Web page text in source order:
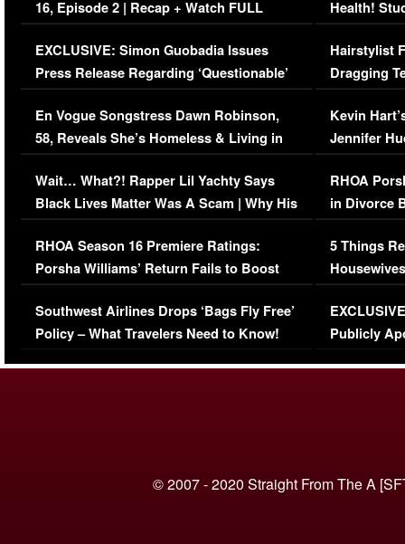
16, Episode 2 | Recap + Watch FULL
Episode (VIDEO)
EXCLUSIVE: Simon Guobadia Issues
Press Release Regarding ‘Questionable’
Immigration Issue
En Vogue Songstress Dawn Robinson,
58, Reveals She’s Homeless & Living in
Her Car (VIDEO)
Wait… What?! Rapper Lil Yachty Says
Black Lives Matter Was A Scam | Why His
Comments Were Reckless
RHOA Season 16 Premiere Ratings:
Porsha Williams’ Return Fails to Boost
Series-Low Viewership
Southwest Airlines Drops ‘Bags Fly Free’
Policy – What Travelers Need to Know!
Health!
Concerns
Hairstylist
Dragging
Viral Video
Kevin
Jennifer
RHOA
in Divorce
Million
5 Things
Episode 1 |
(VIDEO)
Publicly
© 2007 - 2020 Straight From The A